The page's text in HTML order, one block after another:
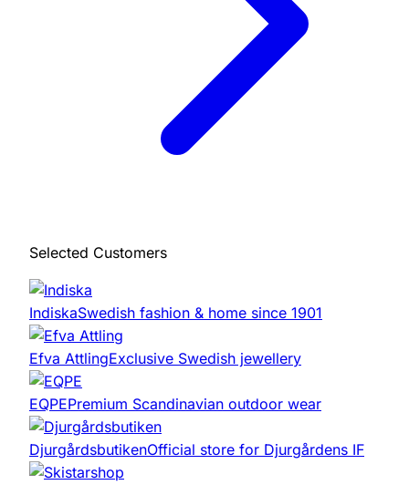
Selected Customers
IndiskaSwedish fashion & home since 1901
Efva AttlingExclusive Swedish jewellery
EQPEPremium Scandinavian outdoor wear
DjurgårdsbutikenOfficial store for Djurgårdens IF